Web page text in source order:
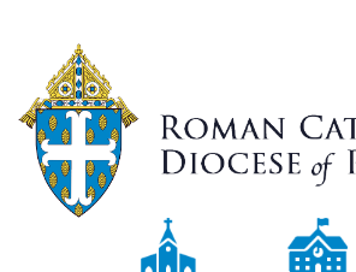
main
content